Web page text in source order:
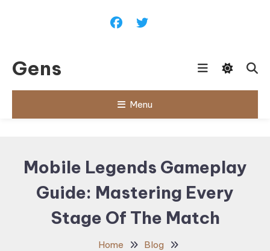
Gens
Menu
Mobile Legends Gameplay
Guide: Mastering Every
Stage Of The Match
Home
Blog